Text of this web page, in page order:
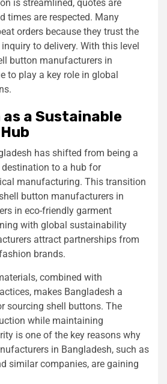
is streamlined, quotes are
times are respected. Many
orders because they trust the
to delivery. With this level
button manufacturers in
to play a key role in global
as a Sustainable
has shifted from being a
to a hub for
manufacturing. This transition
button manufacturers in
in eco-friendly garment
with global sustainability
attract partnerships from
brands.
combined with
makes Bangladesh a
sourcing shell buttons. The
while maintaining
is one of the key reasons why
in Bangladesh, such as
similar companies, are gaining